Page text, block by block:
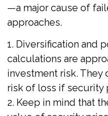
—a major cause of
approaches.
1. Diversification and
calculations are
investment risk. They
risk of loss if security
2. Keep in mind that